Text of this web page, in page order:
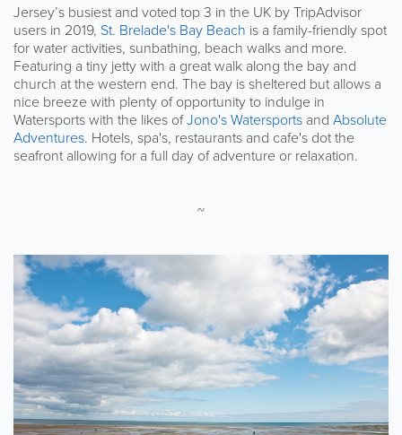
Jersey’s busiest and voted top 3 in the UK by TripAdvisor
users in 2019, St. Brelade's Bay Beach is a family-friendly spot
for water activities, sunbathing, beach walks and more.
Featuring a tiny jetty with a great walk along the bay and
church at the western end. The bay is sheltered but allows a
nice breeze with plenty of opportunity to indulge in
Watersports with the likes ofJono's Watersports and Absolute
Adventures. Hotels, spa's, restaurants and cafe's dot the
seafront allowing for a full day of adventure or relaxation.
~